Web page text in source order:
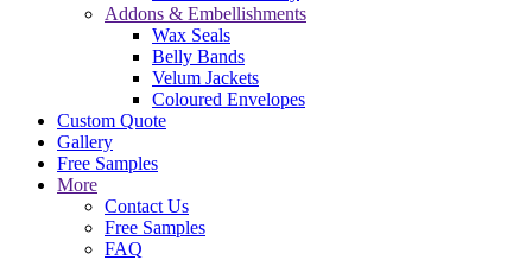
Addons & Embellishments
Wax Seals
Belly Bands
Velum Jackets
Coloured Envelopes
Custom Quote
Gallery
Free Samples
More
Contact Us
Free Samples
FAQ